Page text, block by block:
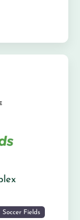
Soccer Fields